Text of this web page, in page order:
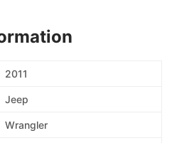
2011
Jeep
Wrangler